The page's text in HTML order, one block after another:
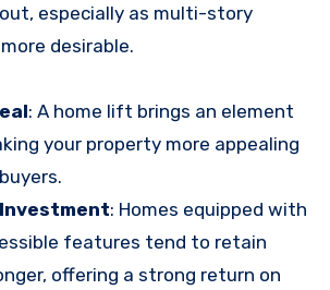
especially as multi-story
desirable.
: A home lift brings an element
your property more appealing
: Homes equipped with
features tend to retain
offering a strong return on